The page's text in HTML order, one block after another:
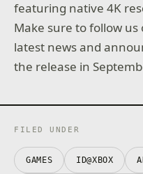
featuring native 4K
Make sure to follow
latest news and
the release in
FILED UNDER
GAMES ID@XBOX